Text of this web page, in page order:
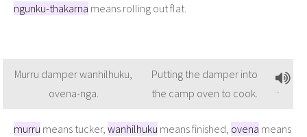
ngunku-thakarna means rolling out flat.
Murru damper wanhilhuku,
ovena-nga.
Putting the damper into
the camp oven to cook.
murru means tucker, wanhilhuku means finished, ovena means